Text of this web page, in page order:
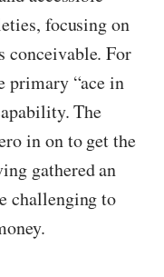
focusing on
conceivable. For
primary “ace in
The
in on to get the
gathered an
challenging to